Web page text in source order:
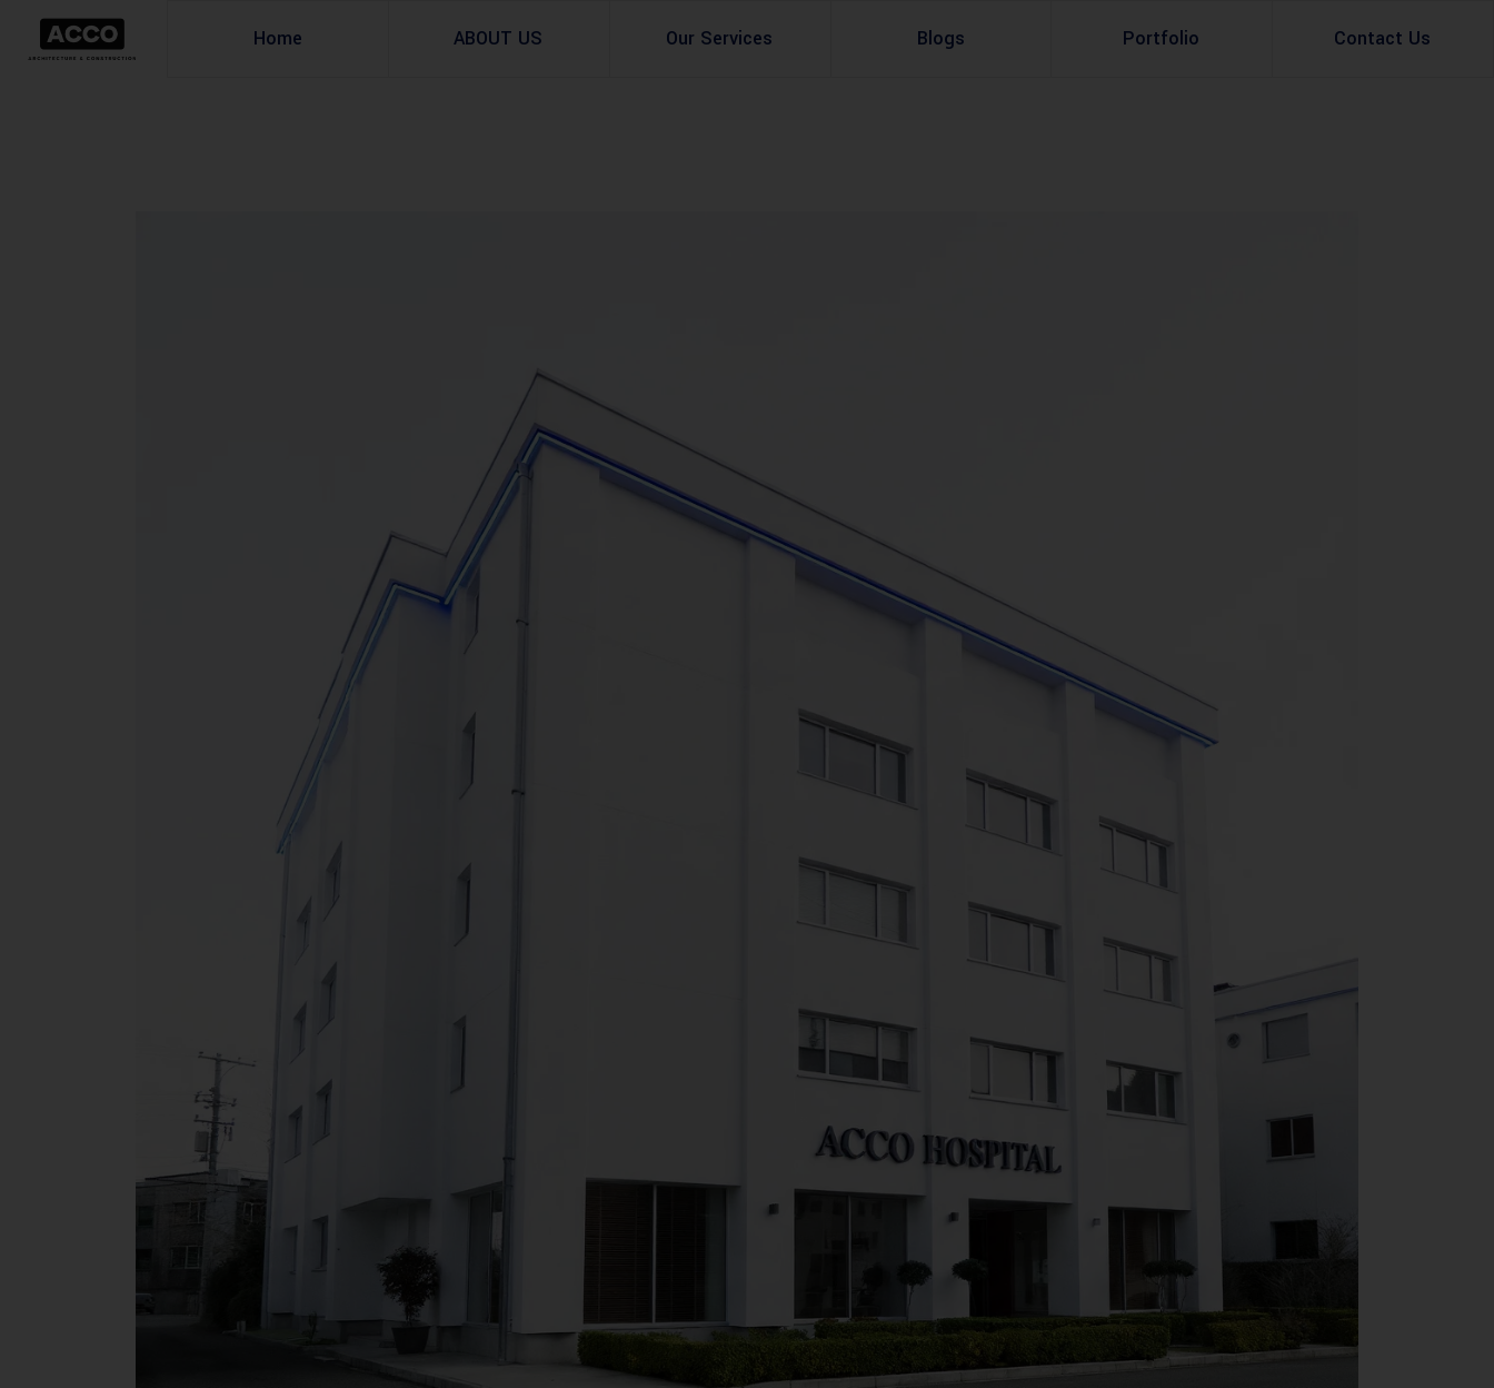
Home ABOUT US Our Services Blogs Portfolio Contact Us